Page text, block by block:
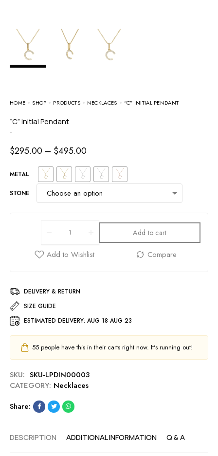
HOME SHOP PRODUCTS NECKLACES “C” INITIAL PENDANT
“C” Initial Pendant
-
$295.00 – $495.00
METAL
STONE
Add to cart
DELIVERY & RETURN
SIZE GUIDE
ESTIMATED DELIVERY: AUG 18 AUG 23
55 people have this in their carts right now. It's running out!
SKU: SKU-LPDIN00003
CATEGORY: Necklaces
Share:
DESCRIPTION ADDITIONAL INFORMATION Q & A